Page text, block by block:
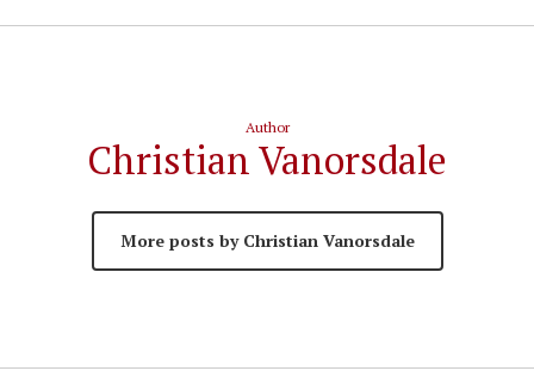
Author
Christian Vanorsdale
More posts by Christian Vanorsdale